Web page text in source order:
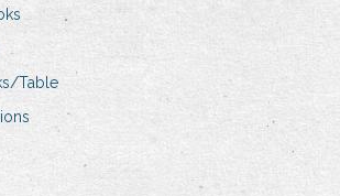
Table